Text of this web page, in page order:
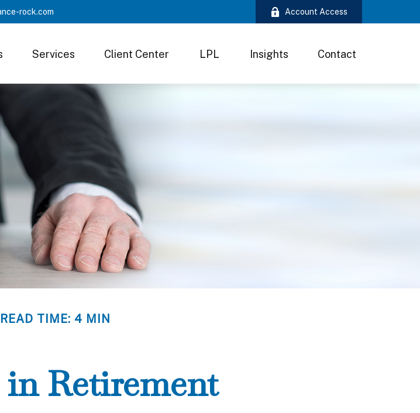
rock.com Account Access
Services Client Center LPL Insights Contact
READ TIME: 4 MIN
Retirement